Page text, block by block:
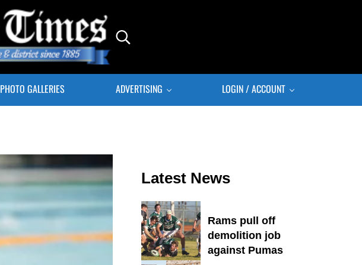
Search...
PHOTO GALLERIES ADVERTISING LOGIN / ACCOUNT
Latest News
Rams pull off
demolition job
against Pumas